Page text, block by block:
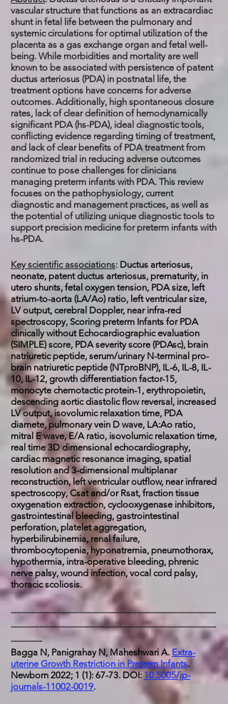
vascular structure that functions as an extracardiac
shunt in fetal life between the pulmonary and
systemic circulations for optimal utilization of the
placenta as a gas exchange organ and fetal well-
being. While morbidities and mortality are well
known to be associated with persistence of patent
ductus arteriosus (PDA) in postnatal life, the
treatment options have concerns for adverse
outcomes. Additionally, high spontaneous closure
rates, lack of clear definition of hemodynamically
significant PDA (hs-PDA), ideal diagnostic tools,
conflicting evidence regarding timing of treatment,
and lack of clear benefits of PDA treatment from
randomized trial in reducing adverse outcomes
continue to pose challenges for clinicians
managing preterm infants with PDA. This review
focuses on the pathophysiology, current
diagnostic and management practices, as well as
the potential of utilizing unique diagnostic tools to
support precision medicine for preterm infants with
hs-PDA.
Key scientific associations: Ductus arteriosus,
neonate, patent ductus arteriosus, prematurity, in
utero shunts, fetal oxygen tension, PDA size, left
atrium-to-aorta (LA/Ao) ratio, left ventricular size,
LV output, cerebral Doppler, near infra-red
spectroscopy, Scoring preterm Infants for PDA
clinically without Echocardiographic evaluation
(SIMPLE) score, PDA severity score (PDAsc), brain
natriuretic peptide, serum/urinary N-terminal pro-
brain natriuretic peptide (NTproBNP), IL-6, IL-8, IL-
10, IL-12, growth differentiation factor-15,
monocyte chemotactic protein-1, erythropoietin,
descending aortic diastolic flow reversal, increased
LV output, isovolumic relaxation time, PDA
diamete, pulmonary vein D wave, LA:Ao ratio,
mitral E wave, E/A ratio, isovolumic relaxation time,
real time 3D dimensional echocardiography,
cardiac magnetic resonance imaging, spatial
resolution and 3-dimensional multiplanar
reconstruction, left ventricular outflow, near infrared
spectroscopy, Csat and/or Rsat, fraction tissue
oxygenation extraction, cyclooxygenase inhibitors,
gastrointestinal bleeding, gastrointestinal
perforation, platelet aggregation,
hyperbilirubinemia, renal failure,
thrombocytopenia, hyponatremia, pneumothorax,
hypothermia, intra-operative bleeding, phrenic
nerve palsy, wound infection, vocal cord palsy,
thoracic scoliosis.
------------------------------------------------------------------------
------------------------------------------------------------------------
-----------
Bagga N, Panigrahay N, Maheshwari A. Extra-
uterine Growth Restriction in Preterm Infants.
Newborn 2022; 1 (1): 67-73. DOI:10.5005/jp-
journals-11002-0019.